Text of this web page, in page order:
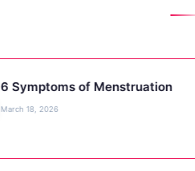
6 Symptoms of Menstruation
March 18, 2026